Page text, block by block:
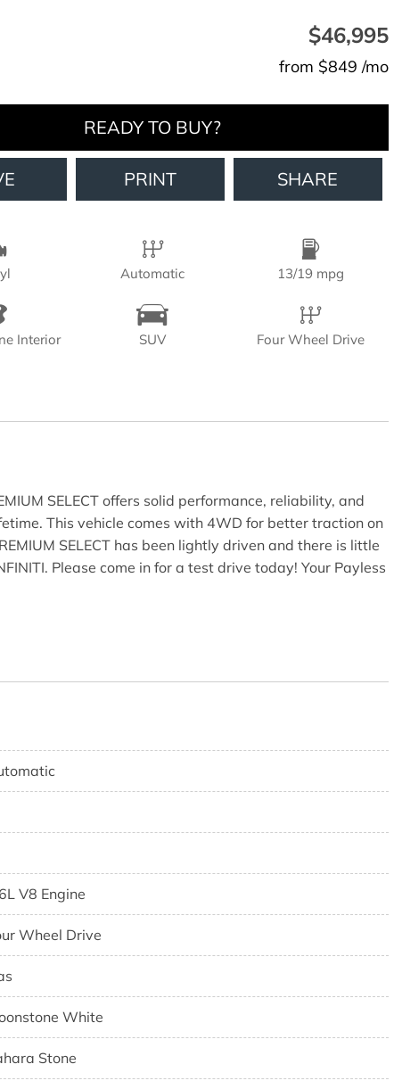
$46,995
from $849 /mo
READY TO BUY?
PRINT SHARE
Automatic 13/19 mpg
Interior SUV Four Wheel Drive
SELECT offers solid performance, reliability, and
This vehicle comes with 4WD for better traction on
SELECT has been lightly driven and there is little
Please come in for a test drive today! Your Payless
V8 Engine
Wheel Drive
White
Stone